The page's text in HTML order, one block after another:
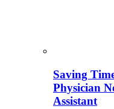
Saving
Physician
Assistant